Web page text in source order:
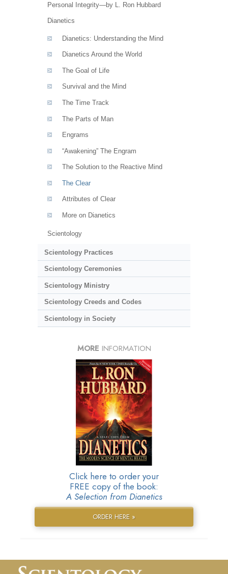
Personal Integrity—by L. Ron Hubbard
Dianetics
Dianetics: Understanding the Mind
Dianetics Around the World
The Goal of Life
Survival and the Mind
The Time Track
The Parts of Man
Engrams
“Awakening” The Engram
The Solution to the Reactive Mind
The Clear
Attributes of Clear
More on Dianetics
Scientology
Scientology Practices
Scientology Ceremonies
Scientology Ministry
Scientology Creeds and Codes
Scientology in Society
MORE INFORMATION
Click here to order your
FREE copy of the book:
A Selection from Dianetics
ORDER HERE »